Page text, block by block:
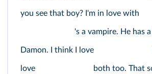
you see that boy? I'm in love with
's a vampire. He has
Damon. I think I love
love
both too. That